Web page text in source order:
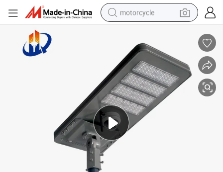
motorcycle
electric motorcycle
shoulder bag
wheel loader
farm tractor
basketball shoe